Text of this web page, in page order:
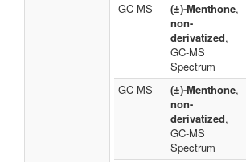
GC-MS (±)-Menthone,
non-
derivatized,
GC-MS
Spectrum
GC-MS (±)-Menthone,
non-
derivatized,
GC-MS
Spectrum